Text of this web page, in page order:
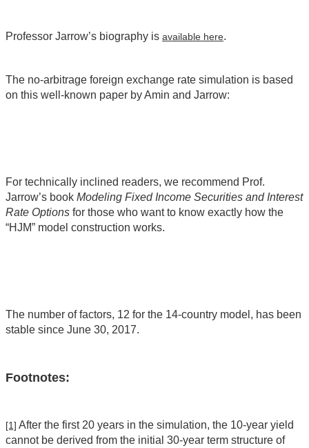
Professor Jarrow’s biography is available here.
The no-arbitrage foreign exchange rate simulation is based
on this well-known paper by Amin and Jarrow:
For technically inclined readers, we recommend Prof.
Jarrow’s book Modeling Fixed Income Securities and Interest
Rate Options for those who want to know exactly how the
“HJM” model construction works.
The number of factors, 12 for the 14-country model, has been
stable since June 30, 2017.
Footnotes:
[1] After the first 20 years in the simulation, the 10-year yield
cannot be derived from the initial 30-year term structure of